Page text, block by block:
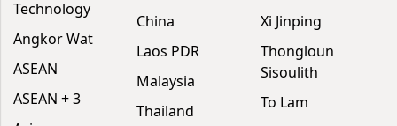
Technology
Angkor Wat
ASEAN
ASEAN + 3
China
Laos PDR
Malaysia
Thailand
Xi Jinping
Thongloun
Sisoulith
To Lam